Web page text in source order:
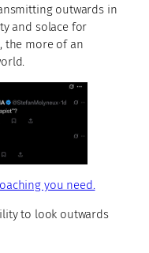
outwards in
and solace for
the more of an
you need.
to look outwards